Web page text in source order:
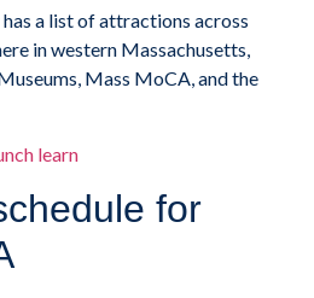
has a list of attractions across
in western Massachusetts,
Mass MoCA, and the
learn
for